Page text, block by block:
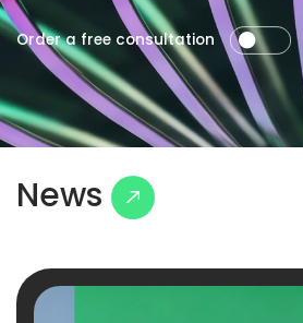
Order a free consultation
News